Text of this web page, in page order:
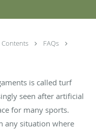
Contents
FAQs
is called turf
seen after artificial
for many sports.
any situation where